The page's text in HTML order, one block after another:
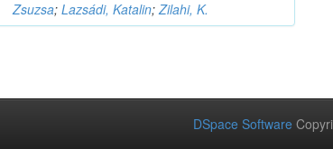
Zsuzsa;Lazsádi, Katalin;Zilahi, K.
DSpace Software